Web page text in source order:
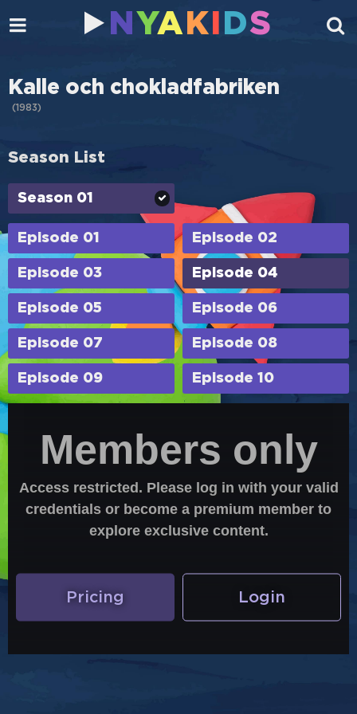
N YA K DS
Kalle och chokladfabriken
(1983)
Season List
Season 01
Episode 01 Episode 02
Episode 03 Episode 04
Episode 05 Episode 06
Episode 07 Episode 08
Episode 09 Episode 10
Members only
Access restricted. Please log in with your valid
credentials or become a premium member to
explore exclusive content.
Pricing Login